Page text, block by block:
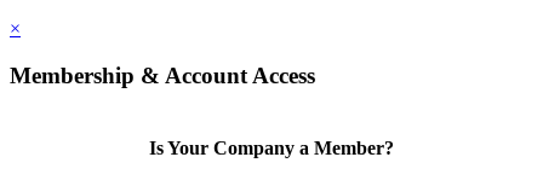
×
Membership & Account Access
Is Your Company a Member?